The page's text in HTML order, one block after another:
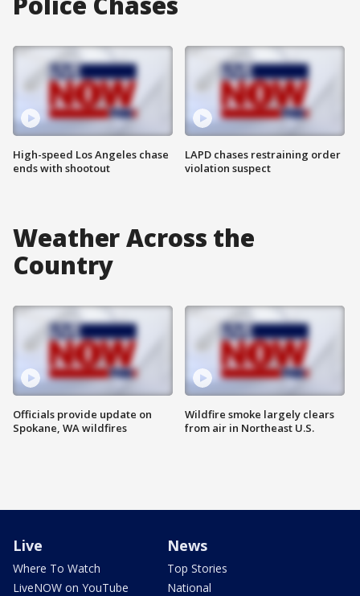
High-speed Los Angeles chase
ends with shootout
LAPD chases restraining order
violation suspect
Weather Across the
Country
Officials provide update on
Spokane, WA wildfires
Wildfire smoke largely clears
from air in Northeast U.S.
Live
Where To Watch
LiveNOW on YouTube
News
Top Stories
National